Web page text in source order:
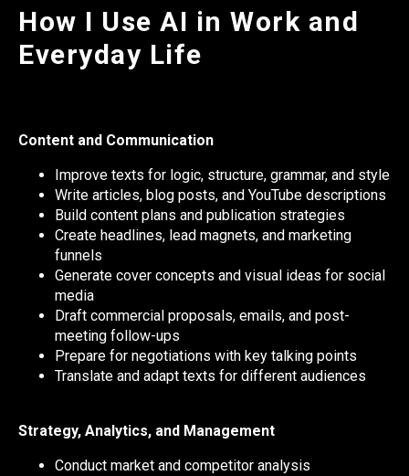
How I Use AI in Work and
Everyday Life
Content and Communication
Improve texts for logic, structure, grammar, and style
Write articles, blog posts, and YouTube descriptions
Build content plans and publication strategies
Create headlines, lead magnets, and marketing
funnels
Generate cover concepts and visual ideas for social
media
Draft commercial proposals, emails, and post-
meeting follow-ups
Prepare for negotiations with key talking points
Translate and adapt texts for different audiences
Strategy, Analytics, and Management
Conduct market and competitor analysis